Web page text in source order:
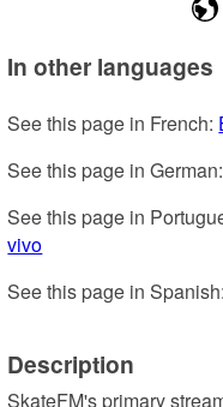
In other languages
See this page in French:
See this page in German:
See this page in
vivo
See this page in Spanish:
Description
SkateFM's primary